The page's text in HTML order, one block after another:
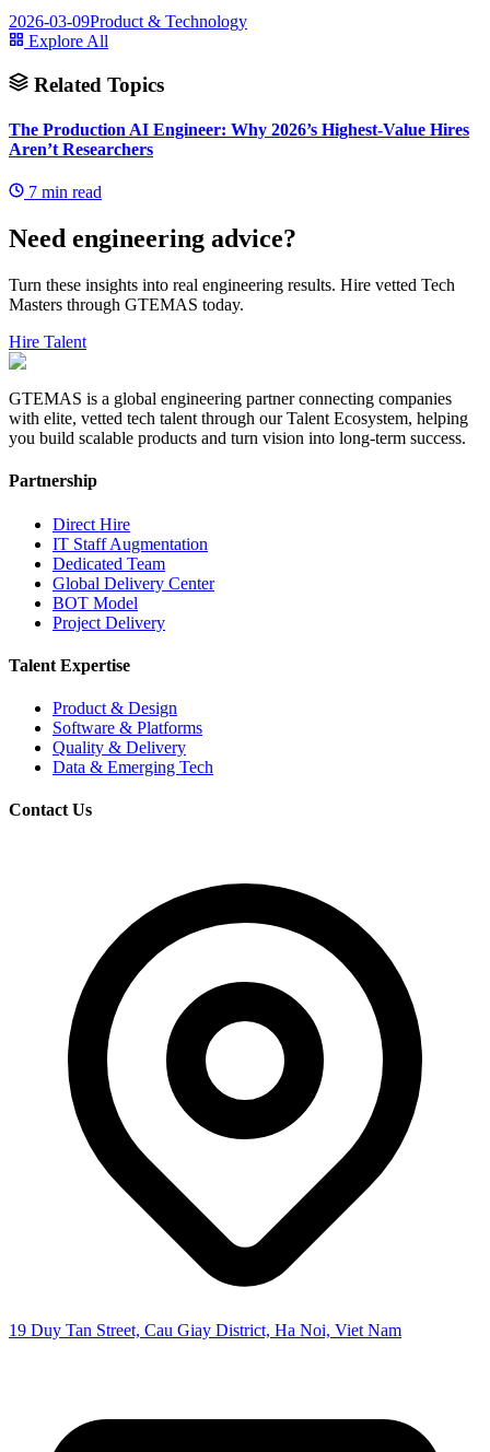
2026-03-09Product & Technology
Explore All
Related Topics
The Production AI Engineer: Why 2026’s Highest-Value Hires
Aren’t Researchers
7 min read
Need engineering advice?
Turn these insights into real engineering results. Hire vetted Tech
Masters through GTEMAS today.
Hire Talent
GTEMAS is a global engineering partner connecting companies
with elite, vetted tech talent through our Talent Ecosystem, helping
you build scalable products and turn vision into long-term success.
Partnership
Direct Hire
IT Staff Augmentation
Dedicated Team
Global Delivery Center
BOT Model
Project Delivery
Talent Expertise
Product & Design
Software & Platforms
Quality & Delivery
Data & Emerging Tech
Contact Us
19 Duy Tan Street, Cau Giay District, Ha Noi, Viet Nam